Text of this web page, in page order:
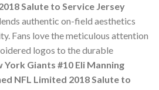
Salute to Service Jersey
authentic on-field aesthetics
Fans love the meticulous attention
logos to the durable
York Giants #10 Eli Manning
NFL Limited 2018 Salute to